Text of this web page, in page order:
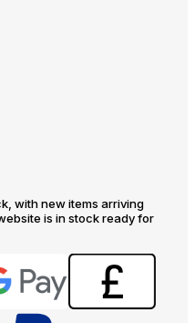
with new items arriving
is in stock ready for